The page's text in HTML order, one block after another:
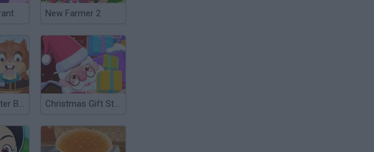
New Farmer 2
Hamster Winter Bistro Christmas Gift Store